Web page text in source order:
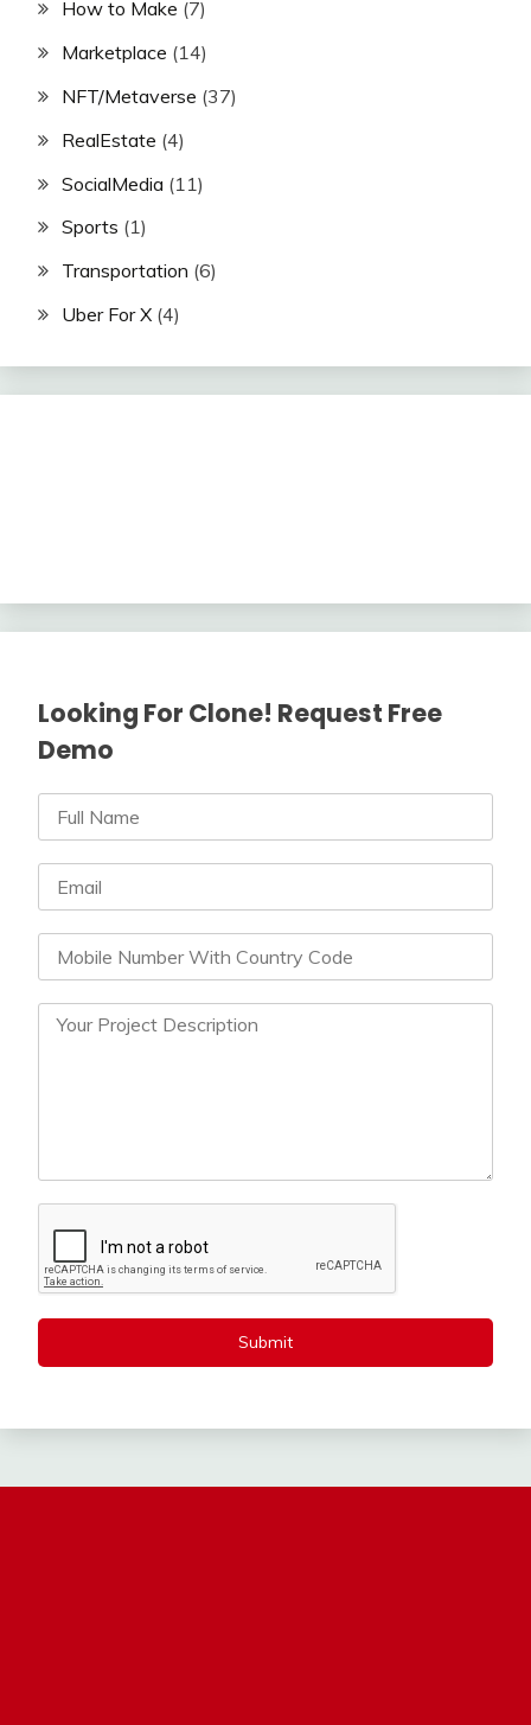
How to Make (7)
Marketplace (14)
NFT/Metaverse (37)
RealEstate (4)
SocialMedia (11)
Sports (1)
Transportation (6)
Uber For X (4)
Looking For Clone! Request Free
Demo
Submit